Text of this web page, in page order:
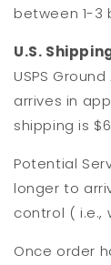
between 1-3
U.S.
USPS
arrives in
shipping is
Potential
longer to
control ( i.e.,
Once order